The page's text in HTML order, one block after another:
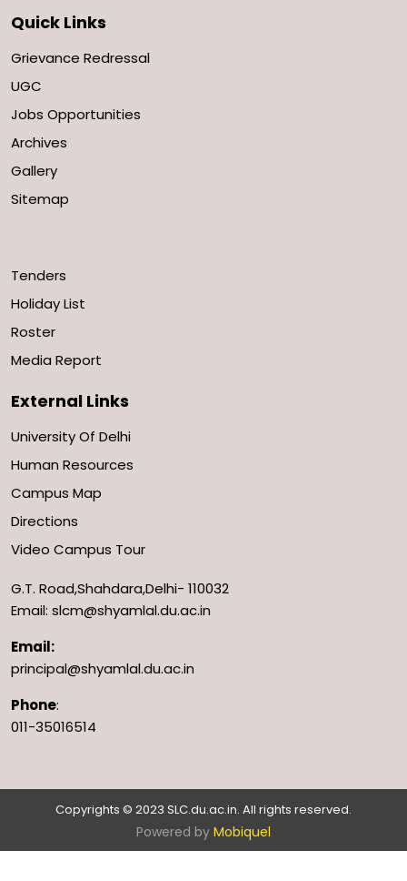
Quick Links
Grievance Redressal
UGC
Jobs Opportunities
Archives
Gallery
Sitemap
Tenders
Holiday List
Roster
Media Report
External Links
University Of Delhi
Human Resources
Campus Map
Directions
Video Campus Tour
G.T. Road,Shahdara,Delhi- 110032
Email: slcm@shyamlal.du.ac.in
Email:
principal@shyamlal.du.ac.in
Phone:
011-35016514
Copyrights © 2023 SLC.du.ac.in. All rights reserved.
Powered by Mobiquel